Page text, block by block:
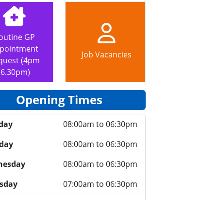
GP
(4pm
Job Vacancies
Opening Times
08:00am to 06:30pm
08:00am to 06:30pm
08:00am to 06:30pm
07:00am to 06:30pm